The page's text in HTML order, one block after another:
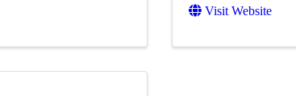
Visit Website